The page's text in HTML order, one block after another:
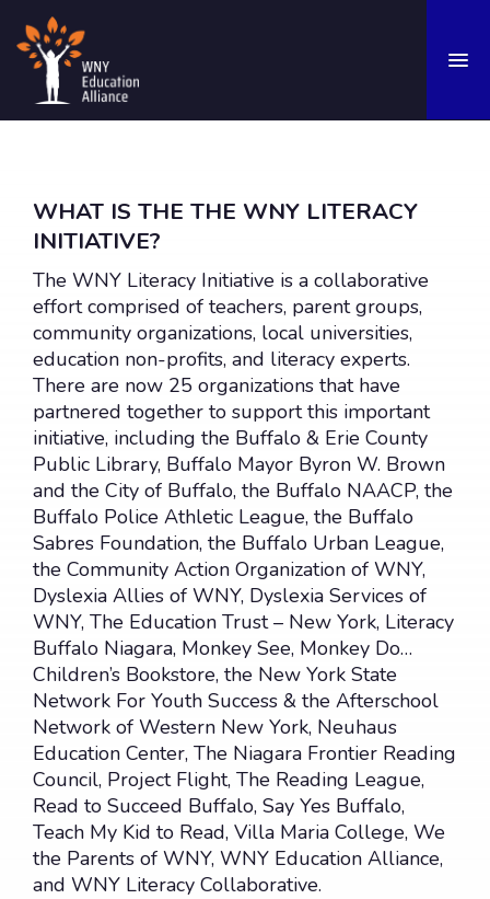
Mission
History
Values
Team
OUR FOCUS
Research & Advocacy
Addressing Educational Gaps
Supporting Enrichment Opportunities
OUR PROJECTS
The WNY Literacy Initiative
The LET’S GO Buffalo Project
Mentorship Support Program
The Healthy Technology Initiative
The 180 Day Project
The Mind the Gap Project
WNY LITERACY INITIATIVE
EVENTS & UPDATES
WHAT IS THE THE WNY LITERACY
INITIATIVE?
The WNY Literacy Initiative is a collaborative
effort comprised of teachers, parent groups,
community organizations, local universities,
education non-profits, and literacy experts.
There are now 25 organizations that have
partnered together to support this important
initiative, including the Buffalo & Erie County
Public Library, Buffalo Mayor Byron W. Brown
and the City of Buffalo, the Buffalo NAACP, the
Buffalo Police Athletic League, the Buffalo
Sabres Foundation, the Buffalo Urban League,
the Community Action Organization of WNY,
Dyslexia Allies of WNY, Dyslexia Services of
WNY, The Education Trust – New York, Literacy
Buffalo Niagara, Monkey See, Monkey Do…
Children’s Bookstore, the New York State
Network For Youth Success & the Afterschool
Network of Western New York, Neuhaus
Education Center, The Niagara Frontier Reading
Council, Project Flight, The Reading League,
Read to Succeed Buffalo, Say Yes Buffalo,
Teach My Kid to Read, Villa Maria College, We
the Parents of WNY, WNY Education Alliance,
and WNY Literacy Collaborative.